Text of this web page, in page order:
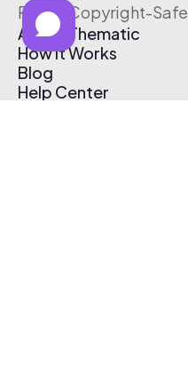
Free & Copyright-Safe
About Thematic
How It Works
Blog
Help Center